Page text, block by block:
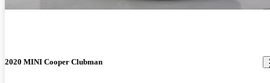
2020 MINI Cooper Clubman